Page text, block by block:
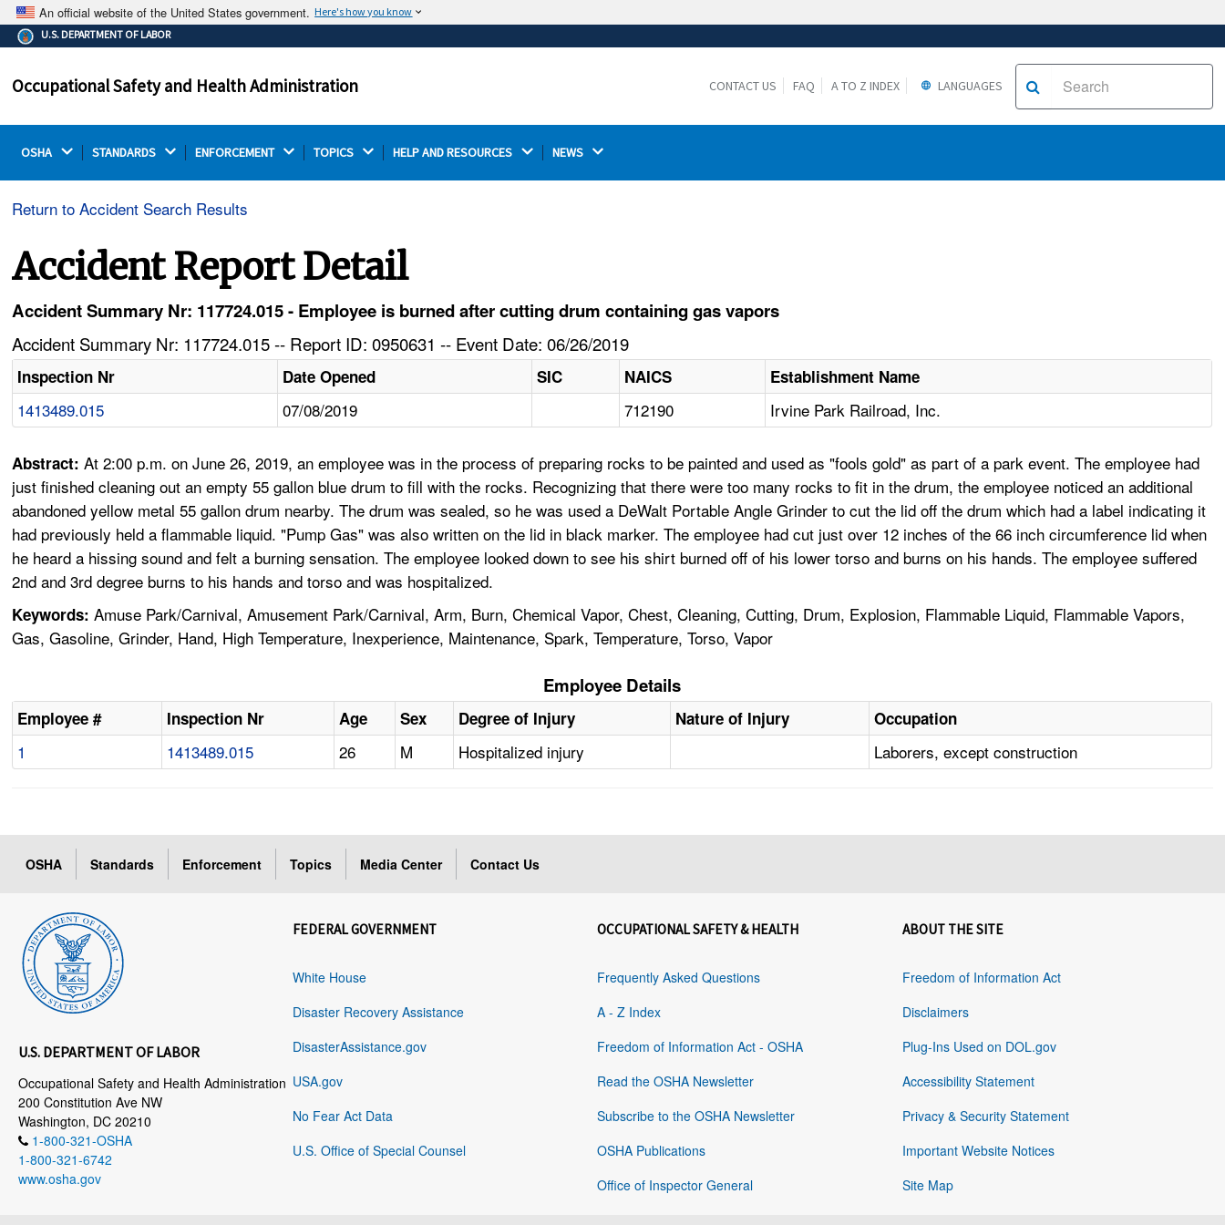
An official website of the United States government. Here's how you know
The .gov means it's official.
Federal government websites often end in .gov or .mil.
on a federal government site.
Thehttps://ensures that you are connecting to the
U.S. DEPARTMENT OF LABOR
Occupational Safety and Health Administration CONTACT US FAQ A TO Z INDEX LANGUAGES
OSHA STANDARDS ENFORCEMENT TOPICS HELP AND RESOURCES NEWS
Return to Accident Search Results
Accident Report Detail
Accident Summary Nr: 117724.015 - Employee is burned after cutting drum containing gas vapors
Accident Summary Nr: 117724.015 -- Report ID: 0950631 -- Event Date: 06/26/2019
Inspection Nr Date Opened SIC NAICS Establishment Name
1413489.015 07/08/2019 712190 Irvine Park Railroad, Inc.
Abstract:At 2:00 p.m. on June 26, 2019, an employee was in the process of preparing rocks to be painted and used as "fools gold" as part of a park event. The employee had
just finished cleaning out an empty 55 gallon blue drum to fill with the rocks. Recognizing that there were too many rocks to fit in the drum, the employee noticed an additional
abandoned yellow metal 55 gallon drum nearby. The drum was sealed, so he was used a DeWalt Portable Angle Grinder to cut the lid off the drum which had a label indicating it
had previously held a flammable liquid. "Pump Gas" was also written on the lid in black marker. The employee had cut just over 12 inches of the 66 inch circumference lid when
he heard a hissing sound and felt a burning sensation. The employee looked down to see his shirt burned off of his lower torso and burns on his hands. The employee suffered
2nd and 3rd degree burns to his hands and torso and was hospitalized.
Keywords: Amuse Park/Carnival, Amusement Park/Carnival, Arm, Burn, Chemical Vapor, Chest, Cleaning, Cutting, Drum, Explosion, Flammable Liquid, Flammable Vapors,
Gas, Gasoline, Grinder, Hand, High Temperature, Inexperience, Maintenance, Spark, Temperature, Torso, Vapor
Employee Details
Employee # Inspection Nr Age Sex Degree of Injury Nature of Injury Occupation
1 1413489.015 26 M Hospitalized injury Laborers, except construction
OSHA Standards Enforcement Topics Media Center Contact Us
U.S. DEPARTMENT OF LABOR
Occupational Safety and Health Administration
200 Constitution Ave NW
Washington, DC 20210
1-800-321-OSHA
1-800-321-6742
www.osha.gov
FEDERAL GOVERNMENT
White House
Disaster Recovery Assistance
DisasterAssistance.gov
USA.gov
No Fear Act Data
U.S. Office of Special Counsel
OCCUPATIONAL SAFETY & HEALTH
Frequently Asked Questions
A - Z Index
Freedom of Information Act - OSHA
Read the OSHA Newsletter
Subscribe to the OSHA Newsletter
OSHA Publications
Office of Inspector General
ABOUT THE SITE
Freedom of Information Act
Disclaimers
Plug-Ins Used on DOL.gov
Accessibility Statement
Privacy & Security Statement
Important Website Notices
Site Map